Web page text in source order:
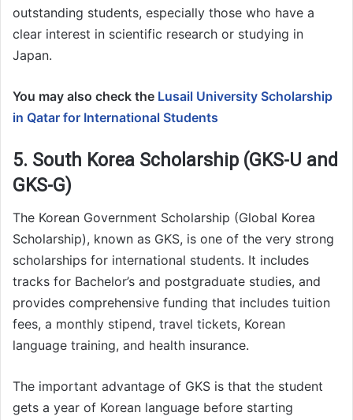
outstanding students, especially those who have a
clear interest in scientific research or studying in
Japan.
You may also check the Lusail University Scholarship
in Qatar for International Students
5. South Korea Scholarship (GKS-U and
GKS-G)
The Korean Government Scholarship (Global Korea
Scholarship), known as GKS, is one of the very strong
scholarships for international students. It includes
tracks for Bachelor’s and postgraduate studies, and
provides comprehensive funding that includes tuition
fees, a monthly stipend, travel tickets, Korean
language training, and health insurance.
The important advantage of GKS is that the student
gets a year of Korean language before starting